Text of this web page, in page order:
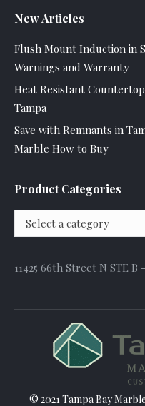
New Articles
Flush Mount Induction in
Warnings and Warranty
Heat Resistant
Tampa
Save with Remnants in
Marble How to Buy
Product Categories
Select a category
11425 66th Street N STE B
© 2021 Tampa Bay